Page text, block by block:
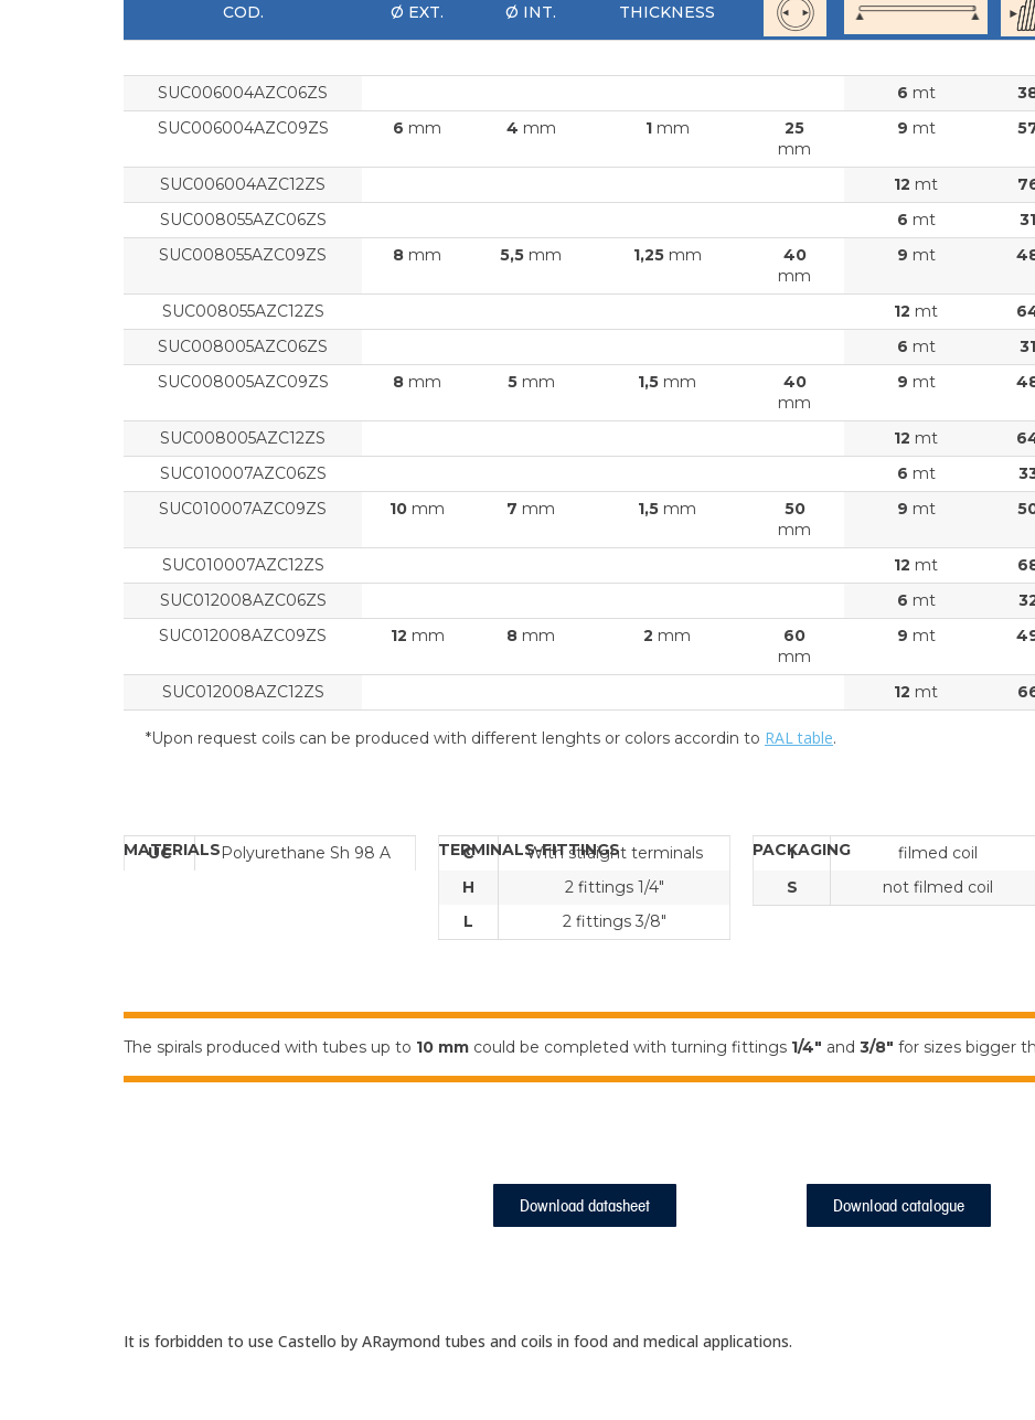
COD. Ø EXT. Ø INT. THICKNESS
SUC006004AZC06ZS
6 mt
SUC006004AZC09ZS
6 mm 4 mm 1mm
25
mm
9 mt
SUC006004AZC12ZS 12 mt
SUC008055AZC06ZS
6 mt
SUC008055AZC09ZS
8 mm 5,5 mm 1,25mm
40
mm
9 mt
SUC008055AZC12ZS 12 mt
SUC008005AZC06ZS
6 mt
SUC008005AZC09ZS
8 mm 5mm 1,5 mm
40
mm
9 mt
SUC008005AZC12ZS 12 mt
SUC010007AZC06ZS
6 mt
SUC010007AZC09ZS
10 mm 7 mm 1,5 mm
50
mm
9 mt
SUC010007AZC12ZS 12 mt
SUC012008AZC06ZS
6 mt
SUC012008AZC09ZS
12 mm 8 mm 2 mm
60
mm
9 mt
SUC012008AZC12ZS 12 mt
*Upon request coils can be produced with different lenghts or colors accordin to RAL table.
MATERIALS
UC Polyurethane Sh 98 A TERMINALS-FITTINGS
C
With straight terminals
H
2 fittings 1/4"
L
2 fittings 3/8"
PACKAGING
I
filmed coil
S
not filmed coil
The spirals produced with tubes up to 10 mm could be completed with turning fittings 1/4" and 3/8" for sizes bigger
Download datasheet Download catalogue
It is forbidden to use Castello by ARaymond tubes and coils in food and medical applications.